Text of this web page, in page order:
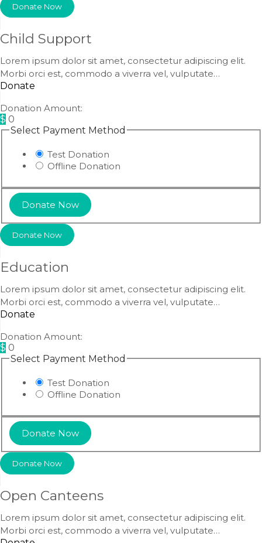
Donate Now
Child Support
Lorem ipsum dolor sit amet, consectetur adipiscing elit.
Morbi orci est, commodo a viverra vel, vulputate…
Donate
Donation Amount:
$ 0
Select Payment Method
Test Donation
Offline Donation
Donate Now
Education
Lorem ipsum dolor sit amet, consectetur adipiscing elit.
Morbi orci est, commodo a viverra vel, vulputate…
Donate
Donation Amount:
$ 0
Select Payment Method
Test Donation
Offline Donation
Donate Now
Open Canteens
Lorem ipsum dolor sit amet, consectetur adipiscing elit.
Morbi orci est, commodo a viverra vel, vulputate…